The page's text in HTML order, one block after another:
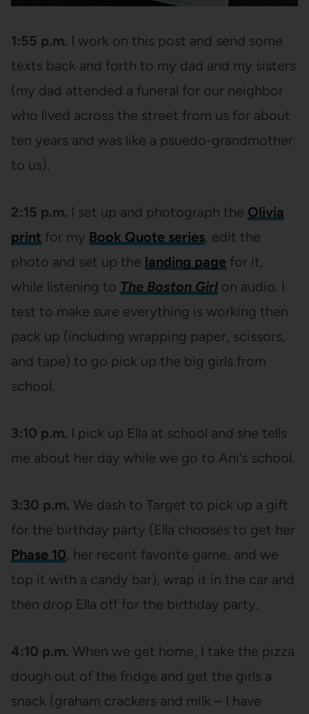
1:55 p.m. I work on this post and send some
texts back and forth to my dad and my sisters
(my dad attended a funeral for our neighbor
who lived across the street from us for about
ten years and was like a psuedo-grandmother
to us).
2:15 p.m. I set up and photograph the Olivia
print for my Book Quote series, edit the
photo and set up the landing pagefor it,
while listening to The Boston Girlon audio. I
test to make sure everything is working then
pack up (including wrapping paper, scissors,
and tape) to go pick up the big girls from
school.
3:10 p.m. I pick up Ella at school and she tells
me about her day while we go to Ani’s school.
3:30 p.m. We dash to Target to pick up a gift
for the birthday party (Ella chooses to get her
Phase 10, her recent favorite game, and we
top it with a candy bar), wrap it in the car and
then drop Ella off for the birthday party.
4:10 p.m. When we get home, I take the pizza
dough out of the fridge and get the girls a
snack (graham crackers and milk – I have